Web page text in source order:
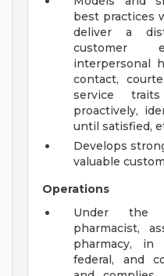
best practices
deliver a
customer
interpersonal
contact,
service
proactively,
until satisfied,
Develops
valuable
Operations
Under the
pharmacist,
pharmacy, in
federal, and